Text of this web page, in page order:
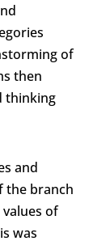
of
then
thinking
and
the branch
of
was